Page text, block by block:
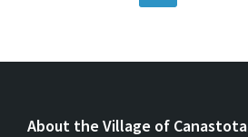
About the Village of Canastota